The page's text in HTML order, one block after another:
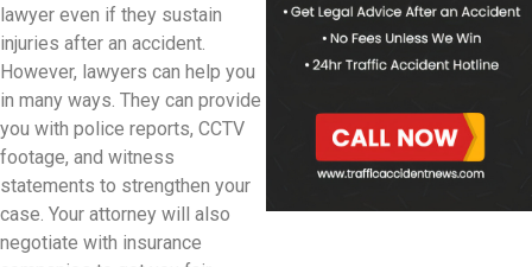
lawyer even if they sustain
injuries after an accident.
However, lawyers can help you
in many ways. They can provide
you with police reports, CCTV
footage, and witness
statements to strengthen your
case. Your attorney will also
negotiate with insurance